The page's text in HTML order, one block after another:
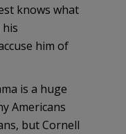
knows what
him of
is a huge
Americans
but Cornell